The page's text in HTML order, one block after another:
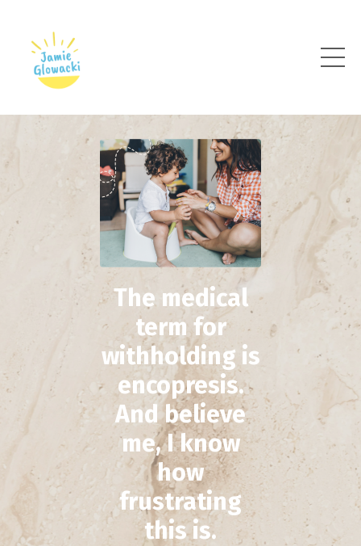
The medical
term for
withholding is
encopresis.
And believe
me, I know
how
frustrating
this is.